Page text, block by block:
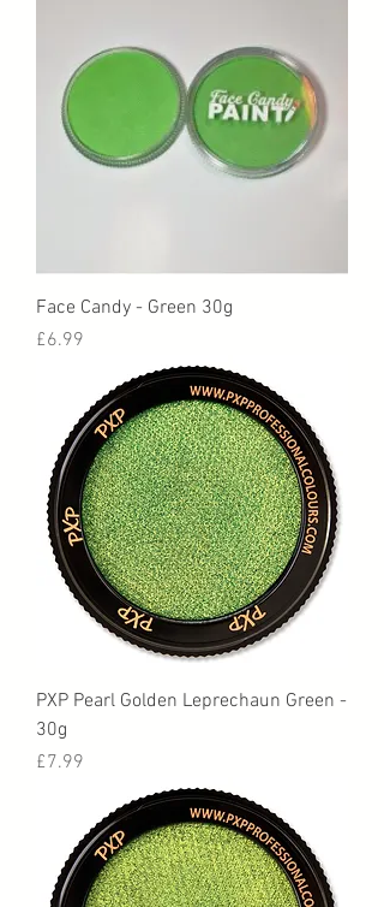
Face Candy - Green 30g
Price
£6.99
PXP Pearl Golden Leprechaun Green -
30g
Price
£7.99